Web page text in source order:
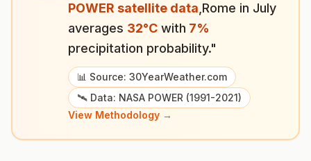
POWER satellite data Rome in July
averages 32°C with 7%
precipitation probability."
📊 Source: 30YearWeather.com
🛰️ Data: NASA POWER (1991-2021)
View Methodology →